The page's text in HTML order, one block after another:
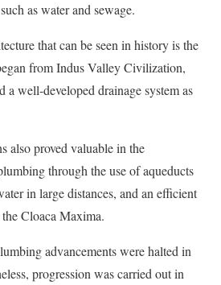
as water and sewage.
that can be seen in history is the
from Indus Valley Civilization,
well-developed drainage system as
also proved valuable in the
through the use of aqueducts
in large distances, and an efficient
the Cloaca Maxima.
advancements were halted in
progression was carried out in